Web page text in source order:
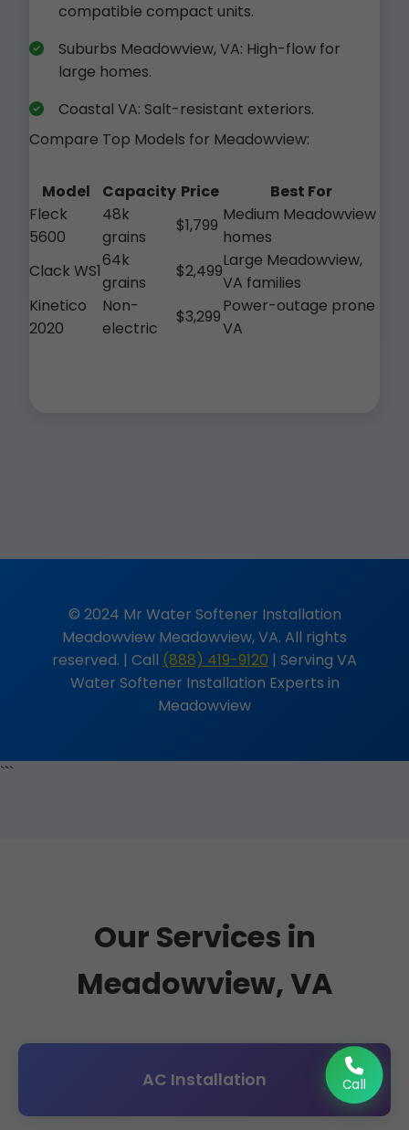
compatible compact units.
Suburbs Meadowview, VA: High-flow for
large homes.
Coastal VA: Salt-resistant exteriors.
Compare Top Models for Meadowview:
Model Capacity Price
Best For
Fleck
5600
48k
grains
$1,799
Medium Meadowview
homes
Clack WS1
64k
grains
$2,499
Large Meadowview,
VA families
Kinetico
2020
Non-
electric
$3,299
Power-outage prone
VA
© 2024 Mr Water Softener Installation
Meadowview Meadowview, VA. All rights
reserved. | Call (888) 419-9120 | Serving VA
Water Softener Installation Experts in
Meadowview
Call
```
Our Services in
Meadowview, VA
AC Installation